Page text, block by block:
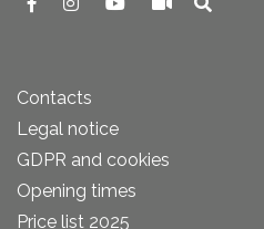
Contacts
Legal notice
GDPR and cookies
Opening times
Price list 2025